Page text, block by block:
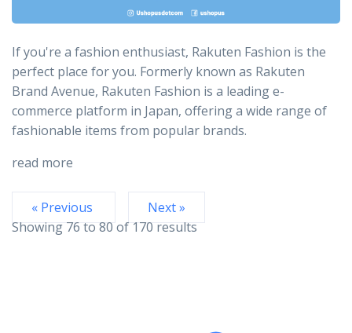
If you're a fashion enthusiast, Rakuten Fashion is the
perfect place for you. Formerly known as Rakuten
Brand Avenue, Rakuten Fashion is a leading e-
commerce platform in Japan, offering a wide range of
fashionable items from popular brands.
read more
« Previous
Next »
Showing76to80of170results